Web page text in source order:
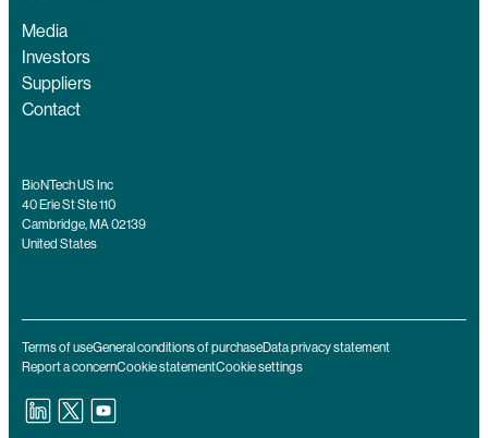
Media
Investors
Suppliers
Contact
BioNTech US Inc
40 Erie St Ste 110
Cambridge, MA 02139
United States
Terms of useGeneral conditions of purchaseData privacy statement
Report a concernCookie statementCookie settings